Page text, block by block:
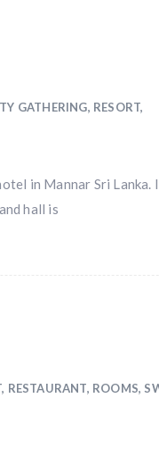
GATHERING, RESORT,
in Mannar Sri Lanka.
hall is
, RESTAURANT, ROOMS,